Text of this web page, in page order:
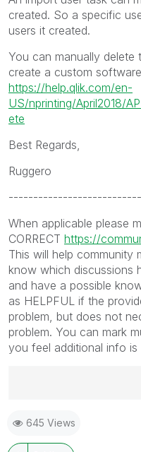
created. So a specific
users it created.
You can manually
create a custom
https://help.qlik.com/en-
US/nprinting/April2018/
ete
Best Regards,
Ruggero
When applicable please
CORRECT https://
This will help community
know which discussions
and have a possible
as HELPFUL if the
problem, but does not
problem. You can mark
you feel additional info
Ruggero
645 Views